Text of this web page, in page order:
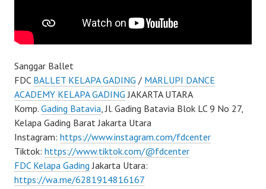
Sanggar Ballet
FDC BALLET KELAPA GADING / MARLUPI DANCE
ACADEMY KELAPA GADING JAKARTA UTARA
Komp. Gading Batavia, Jl. Gading Batavia Blok LC 9 No 27,
Kelapa Gading Barat Jakarta Utara
Instagram: https://www.instagram.com/fdcenter
Tiktok: https://www.tiktok.com/@fdcenter
FDC Kelapa Gading Jakarta Utara:
https://wa.me/6281914816167